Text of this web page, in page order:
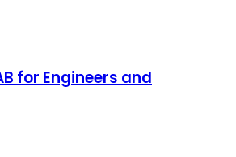
for Engineers and